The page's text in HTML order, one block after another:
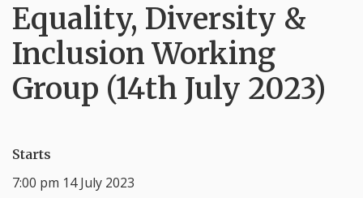
Equality, Diversity &
Inclusion Working
Group (14th July 2023)
Starts
7:00 pm 14 July 2023